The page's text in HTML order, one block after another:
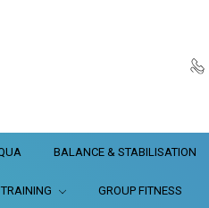
BALANCE & STABILISATION
GROUP FITNESS